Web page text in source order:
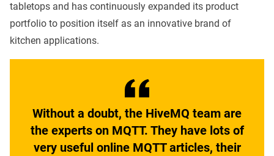
tabletops and has continuously expanded its product
portfolio to position itself as an innovative brand of
kitchen applications.
Without a doubt, the HiveMQ team are
the experts on MQTT. They have lots of
very useful online MQTT articles, their